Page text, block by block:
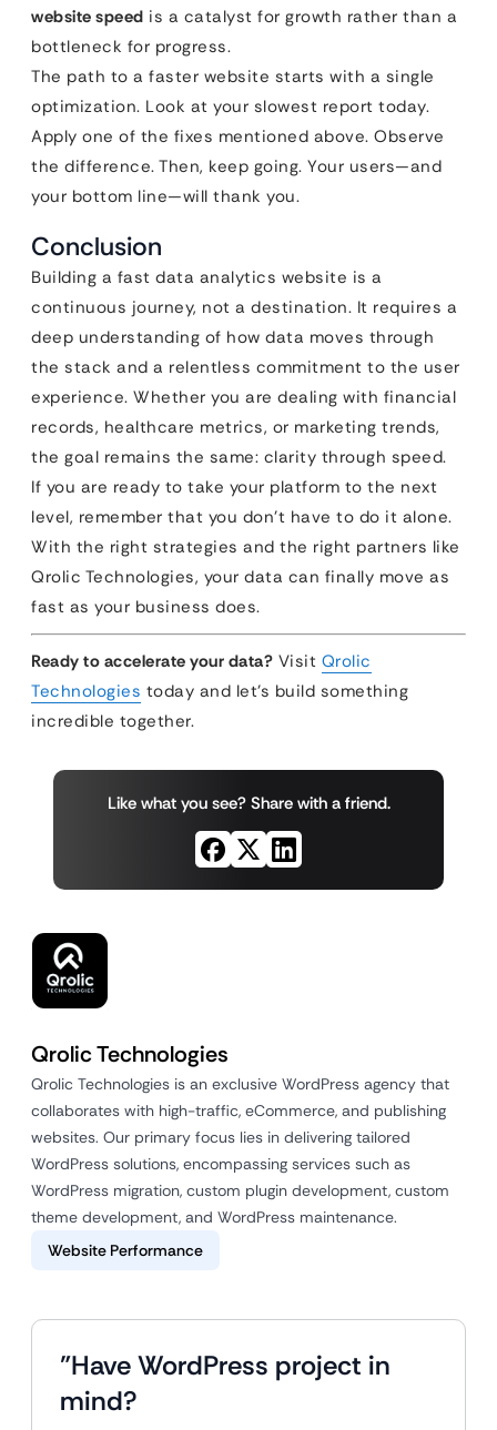
website speed is a catalyst for growth rather than a
bottleneck for progress.
The path to a faster website starts with a single
optimization. Look at your slowest report today.
Apply one of the fixes mentioned above. Observe
the difference. Then, keep going. Your users—and
your bottom line—will thank you.
Conclusion
Building a fast data analytics website is a
continuous journey, not a destination. It requires a
deep understanding of how data moves through
the stack and a relentless commitment to the user
experience. Whether you are dealing with financial
records, healthcare metrics, or marketing trends,
the goal remains the same: clarity through speed.
If you are ready to take your platform to the next
level, remember that you don’t have to do it alone.
With the right strategies and the right partners like
Qrolic Technologies, your data can finally move as
fast as your business does.
Ready to accelerate your data? Visit Qrolic
Technologies today and let’s build something
incredible together.
Like what you see? Share with a friend.
Qrolic Technologies
Qrolic Technologies is an exclusive WordPress agency that
collaborates with high-traffic, eCommerce, and publishing
websites. Our primary focus lies in delivering tailored
WordPress solutions, encompassing services such as
WordPress migration, custom plugin development, custom
theme development, and WordPress maintenance.
Website Performance
"Have WordPress project in
mind?